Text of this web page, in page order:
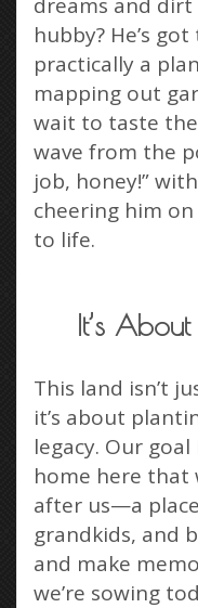
hubby? He’s
practically a
mapping out
wait to taste
wave from the
job, honey!”
cheering him
to life.
It’s
This land isn’t
it’s about
legacy. Our
home here that
after us—a
grandkids, and
and make
we’re sowing